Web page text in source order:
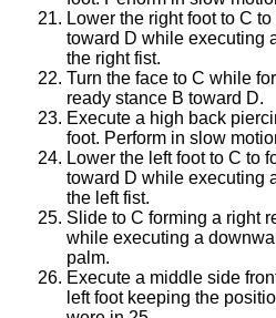
Lower the right foot to C
toward D while executing
the right fist.
Turn the face to C while
ready stance B toward D.
Execute a high back
foot. Perform in slow
Lower the left foot to C to
toward D while executing
the left fist.
Slide to C forming a right
while executing a
palm.
Execute a middle side
left foot keeping the